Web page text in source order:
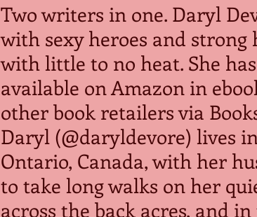
Two writers in one. Daryl
with sexy heroes and strong
with little to no heat. She
available on Amazon in
other book retailers via
Daryl (@daryldevore) lives
Ontario, Canada, with her
to take long walks on her
across the back acres, and